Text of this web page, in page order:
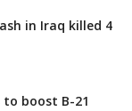
in Iraq killed 4
boost B-21